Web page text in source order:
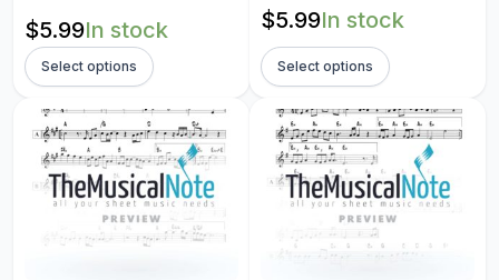
$5.99In stock
Select options
$5.99In stock
Select options